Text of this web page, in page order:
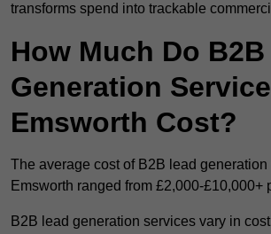
transforms spend into trackable
How Much Do
Generation
Emsworth Cost?
The average cost of B2B lead generation
Emsworth ranged from £2,000-£10,000+
B2B lead generation services vary in